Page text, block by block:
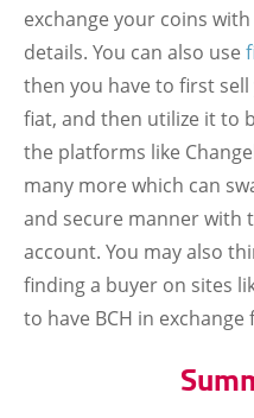
exchange your coins
details. You can also use
then you have to first
fiat, and then utilize it to
the platforms like
many more which can
and secure manner with
account. You may also
finding a buyer on sites
to have BCH in exchange